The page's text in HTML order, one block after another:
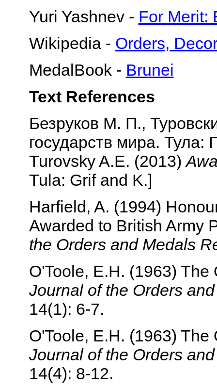
Yuri Yashnev - For Merit:
Wikipedia - Orders,
MedalBook - Brunei
Text References
Безруков М. П.,
государств мира. Тула:
Turovsky A.E. (2013)
Tula: Grif and K.]
Harfield, A. (1994)
Awarded to British Army
the Orders and Medals
O'Toole, E.H. (1963)
Journal of the Orders
14(1): 6-7.
O'Toole, E.H. (1963)
Journal of the Orders
14(4): 8-12.